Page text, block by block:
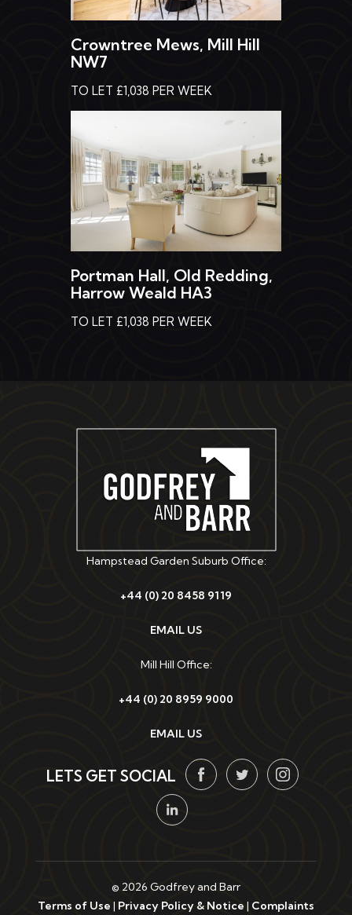
Crowntree Mews, Mill Hill
NW7
TO LET £1,038 PER WEEK
Portman Hall, Old Redding,
Harrow Weald HA3
TO LET £1,038 PER WEEK
Hampstead Garden Suburb Office:
+44 (0) 20 8458 9119
EMAIL US
Mill Hill Office:
+44 (0) 20 8959 9000
EMAIL US
LETS GET SOCIAL
© 2026 Godfrey and Barr
Terms of Use | Privacy Policy & Notice | Complaints